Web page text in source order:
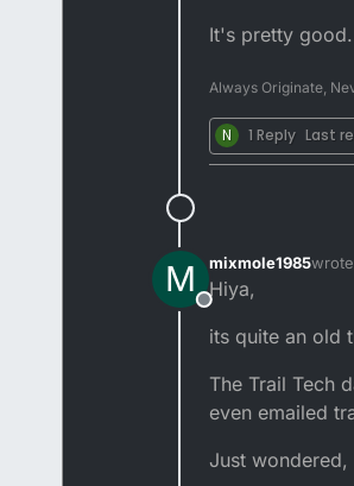
It's pretty good.
Always Originate,
N 1 Reply Last
M
Offline
mixmole1985
last
Hiya,
its quite an old
The Trail Tech
even emailed
Just wondered,